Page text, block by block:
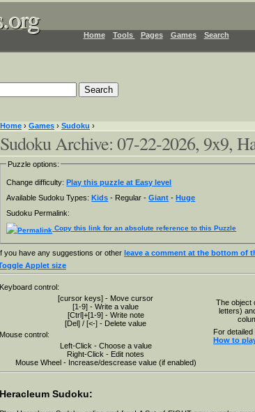
Home Tools Pages Games Search
Home › Games › Sudoku ›
Sudoku Archive: 07-22-2026, 9x9,
Puzzle options:
Change difficulty:Play this puzzle at Easy level
Available Sudoku Types:Kids - Regular -Giant -Huge
Sudoku Permalink:
Copy this link for an absolute reference to this Puzzle
you have any suggestions or other leave a comment at the bottom of
Applet size
Keyboard control:
[cursor keys] - Move cursor
[1-9] - Write a value
[Ctrl]+[1-9] - Write note
[Del] / [<-] - Delete value
Mouse control:
Left-Click - Choose a value
Right-Click - Edit notes
Mouse Wheel - Increase/descrease value (if enabled)
The object
letters)
For
How to
Heracleum Sudoku: